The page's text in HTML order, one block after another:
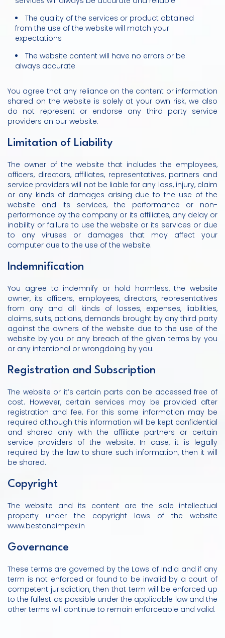
The quality of the services or product obtained
from the use of the website will match your
expectations
The website content will have no errors or be
always accurate
You agree that any reliance on the content or information
shared on the website is solely at your own risk, we also
do not represent or endorse any third party service
providers on our website.
Limitation of Liability
The owner of the website that includes the employees,
officers, directors, affiliates, representatives, partners and
service providers will not be liable for any loss, injury, claim
or any kinds of damages arising due to the use of the
website and its services, the performance or non-
performance by the company or its affiliates, any delay or
inability or failure to use the website or its services or due
to any viruses or damages that may affect your
computer due to the use of the website.
Indemnification
You agree to indemnify or hold harmless, the website
owner, its officers, employees, directors, representatives
from any and all kinds of losses, expenses, liabilities,
claims, suits, actions, demands brought by any third party
against the owners of the website due to the use of the
website by you or any breach of the given terms by you
or any intentional or wrongdoing by you.
Registration and Subscription
The website or it’s certain parts can be accessed free of
cost. However, certain services may be provided after
registration and fee. For this some information may be
required although this information will be kept confidential
and shared only with the affiliate partners or certain
service providers of the website. In case, it is legally
required by the law to share such information, then it will
be shared.
Copyright
The website and its content are the sole intellectual
property under the copyright laws of the website
www.bestoneimpex.in
Governance
These terms are governed by the Laws of India and if any
term is not enforced or found to be invalid by a court of
competent jurisdiction, then that term will be enforced up
to the fullest as possible under the applicable law and the
other terms will continue to remain enforceable and valid.